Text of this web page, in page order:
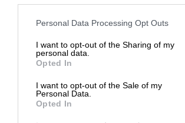
Personal Data Processing Opt Outs
I want to opt-out of the Sharing of my
personal data.
Opted In
I want to opt-out of the Sale of my
Personal Data.
Opted In